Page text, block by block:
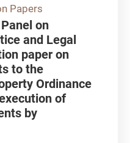
Papers
on
and Legal
paper on
to the
Ordinance
of
by